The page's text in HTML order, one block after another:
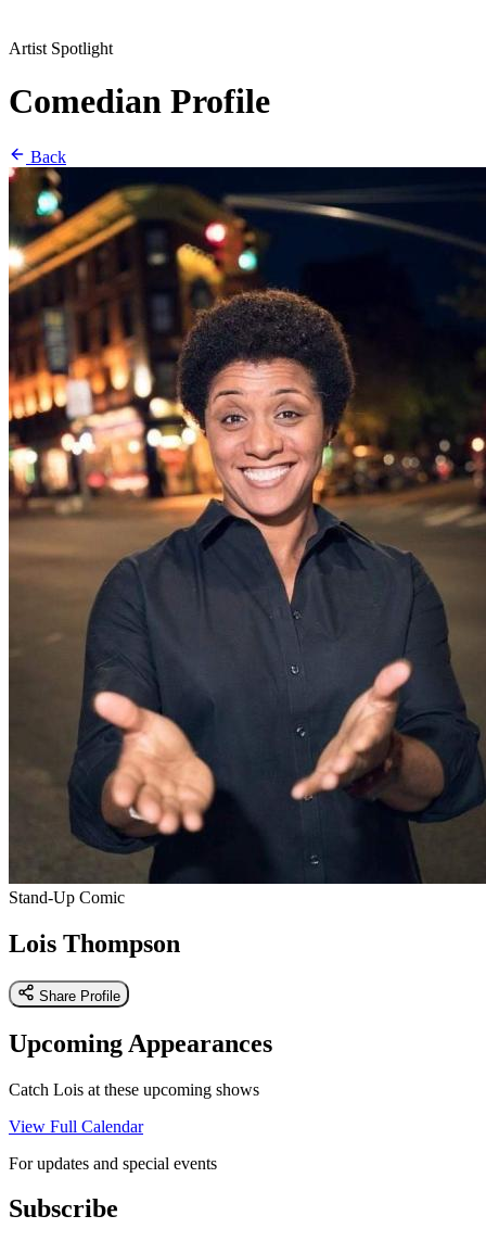
Artist Spotlight
Comedian Profile
Back
Stand-Up Comic
Lois Thompson
Share Profile
Upcoming Appearances
Catch Lois at these upcoming shows
View Full Calendar
For updates and special events
Subscribe